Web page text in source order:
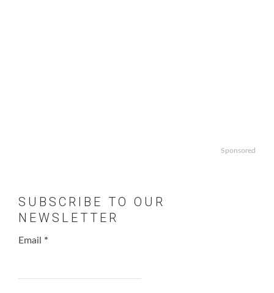
Sponsored
SUBSCRIBE TO OUR
NEWSLETTER
Email *